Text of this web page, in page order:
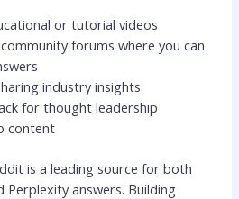
or tutorial videos
forums where you can
industry insights
for thought leadership
content
is a leading source for both
Perplexity answers. Building